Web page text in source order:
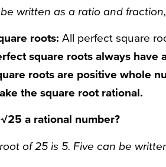
written as a ratio and
roots: All perfect square
square roots always have
roots are positive whole
the square root rational.
a rational number?
of 25 is 5. Five can be